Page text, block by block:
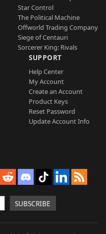
Star Control
The Political Machine
Offworld Trading Company
Siege of Centauri
Sorcerer King: Rivals
SUPPORT
Help Center
My Account
Create an Account
Product Keys
Reset Password
Update Account Info
SUBSCRIBE